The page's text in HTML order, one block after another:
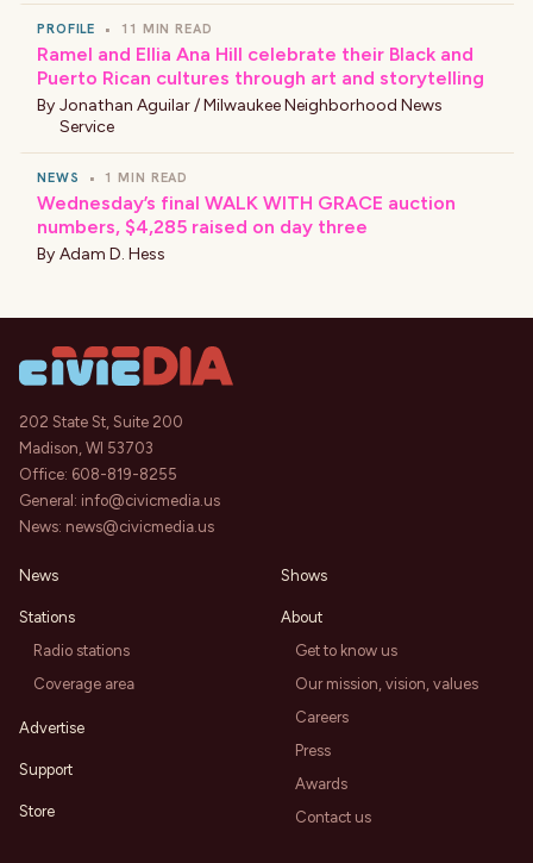
PROFILE • 11 MIN READ
Ramel and Ellia Ana Hill celebrate their Black and
Puerto Rican cultures through art and storytelling
By Jonathan Aguilar / Milwaukee Neighborhood News
Service
NEWS • 1 MIN READ
Wednesday’s final WALK WITH GRACE auction
numbers, $4,285 raised on day three
By Adam D. Hess
202 State St, Suite 200
Madison, WI 53703
Office: 608-819-8255
General: info@civicmedia.us
News: news@civicmedia.us
News
Stations
Radio stations
Coverage area
Advertise
Support
Store
Shows
About
Get to know us
Our mission, vision, values
Careers
Press
Awards
Contact us